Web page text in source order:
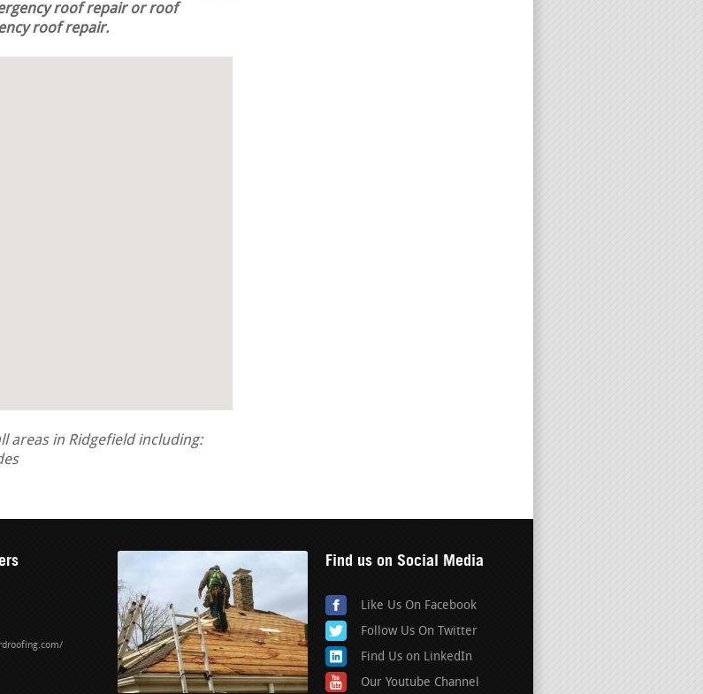
roof repair or roof
roof repair.
areas in Ridgefield including:
Find us on Social Media
Like Us On Facebook
Follow Us On Twitter
Find Us on LinkedIn
Our Youtube Channel